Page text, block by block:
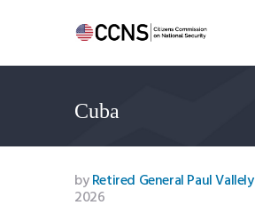
Cuba
Home
About
Events
Benghazi
byRetired General Paul Vallely
2026